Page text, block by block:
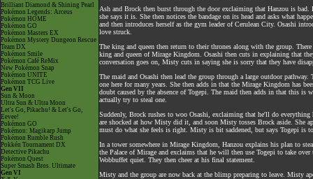
Brilliant Diamond & Shining Pearl
Pokémon Legends: Arceus
Pokémon HOME
Pokémon GO
Pokémon Masters EX
Pokémon Mystery Dungeon Rescue
Team DX
Pokémon Smile
Pokémon Café ReMix
New Pokémon Snap
Pokémon UNITE
Pokémon TCG Live
Gen VII
Sun & Moon
Ultra Sun & Ultra Moon
Let's Go, Pikachu! & Let's Go,
Eevee!
Pokémon GO
Pokémon: Magikarp Jump
Pokémon Rumble Rush
Pokkén Tournament DX
Detective Pikachu
Pokémon Quest
Super Smash Bros. Ultimate
Gen VI
Ash and Brock then burst through the door exclaiming that Hanzou is
she says it is. She then notices the bandage on its head and asks what
and then introduces herself as the gym leader of Cerulean City. Osashi
love struck.
The king and queen then return to their thrones along with the group.
king and queen of Mirage Kingdom. Osashi then cuts in explaining that
conversation goes on, Misty cuts in saying she is sorry that they have
The maid and Osashi then lead the group through a large outdoor
one here for many years. She then adds in that the Mirage Kingdom has
doubt caused by the absence of Togepi. The maid then adds in that this
actually try to steal one.
Suddenly, Brock rushes to woo Osashi, exclaiming that he'll do
are shocked at how Misty did it, and soon Misty tosses Brock aside. She
must do what she feels is right. Misty is bit saddened, but says Togepi is
In a tower somewhere in Mirage Kingdom, Hanzou explains his plan to
the Palace of Mirage and exclaims that he will then use Togepi to take
Wobbuffet quiet. They then cheer at his final statement.
Misty and the group are now back at the blimp preparing to leave. Misty